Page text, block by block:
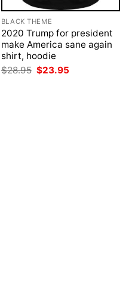
BLACK THEME
2020 Trump for president
make America sane again
shirt, hoodie
$28.95 Original
price
$23.95